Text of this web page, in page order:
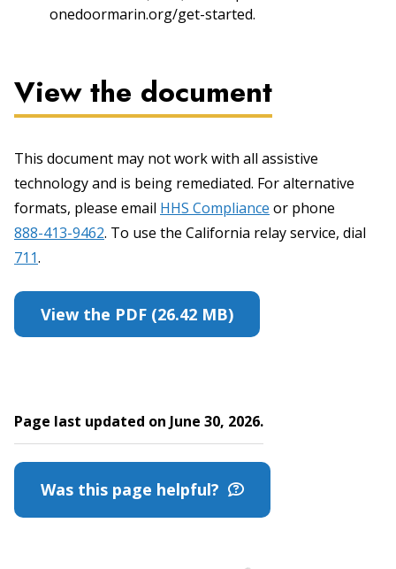
onedoormarin.org/get-started.
View the document
This document may not work with all assistive
technology and is being remediated. For alternative
formats, please email HHS Compliance or phone
888-413-9462. To use the California relay service, dial
711.
View the PDF (26.42 MB)
Page last updated on June 30, 2026.
Was this page helpful?